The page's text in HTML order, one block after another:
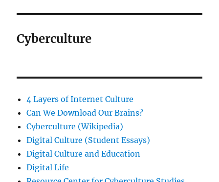
Cyberculture
4 Layers of Internet Culture
Can We Download Our Brains?
Cyberculture (Wikipedia)
Digital Culture (Student Essays)
Digital Culture and Education
Digital Life